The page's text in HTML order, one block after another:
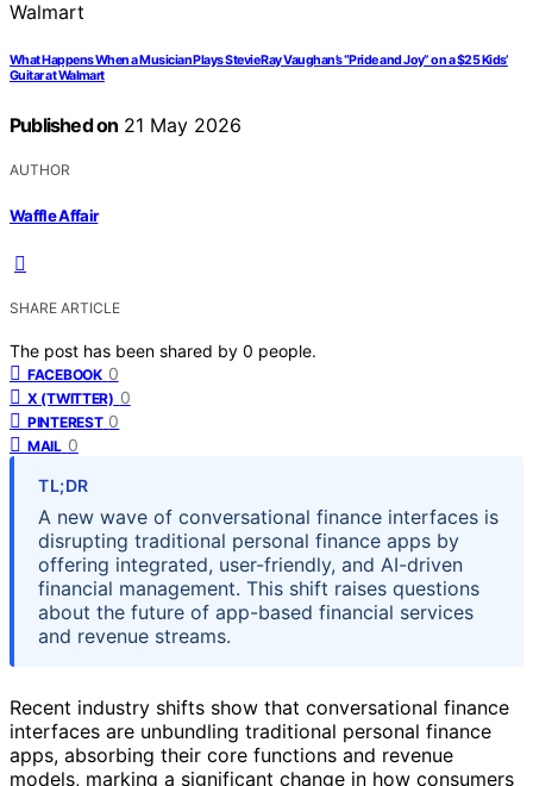
What Happens When a Musician Plays Stevie Ray Vaughan’s “Pride and Joy” on a $25 Kids’
Guitar at Walmart
Published on 21 May 2026
AUTHOR
Waffle Affair
SHARE ARTICLE
The post has been shared by 0 people.
FACEBOOK 0
X (TWITTER) 0
PINTEREST 0
MAIL 0
TL;DR
A new wave of conversational finance interfaces is
disrupting traditional personal finance apps by
offering integrated, user-friendly, and AI-driven
financial management. This shift raises questions
about the future of app-based financial services
and revenue streams.
Recent industry shifts show that conversational finance
interfaces are unbundling traditional personal finance
apps, absorbing their core functions and revenue
models, marking a significant change in how consumers